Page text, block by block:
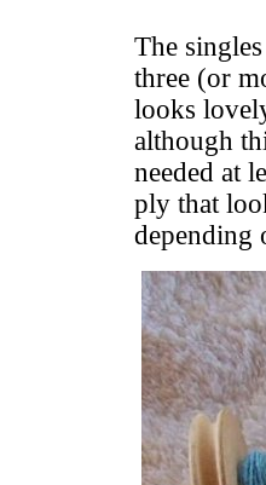
The
three (or
looks
although
needed at
ply that
depending